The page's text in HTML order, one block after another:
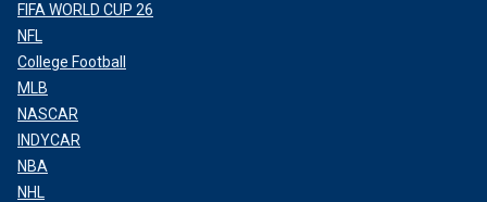
FIFA WORLD CUP 26
NFL
College Football
MLB
NASCAR
INDYCAR
NBA
NHL